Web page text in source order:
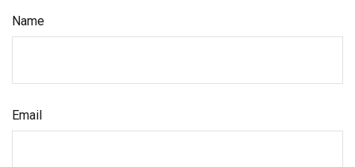
Name
Email